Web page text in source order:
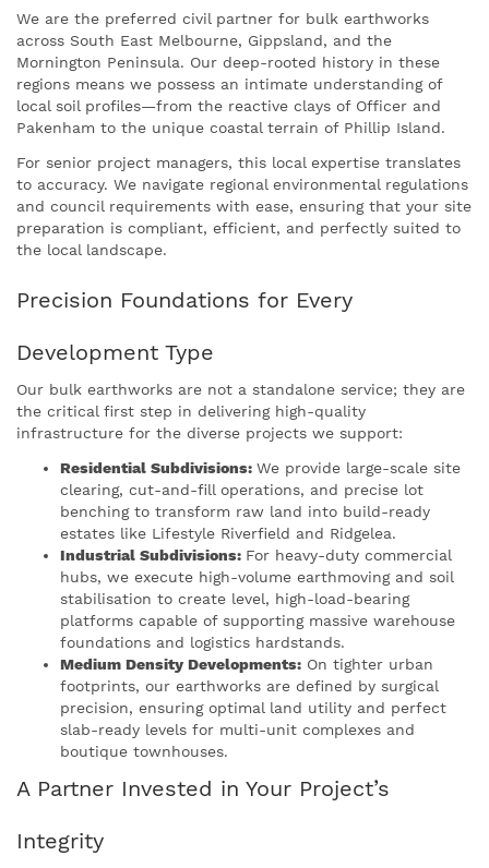
We are the preferred civil partner for bulk earthworks
across South East Melbourne, Gippsland, and the
Mornington Peninsula. Our deep-rooted history in these
regions means we possess an intimate understanding of
local soil profiles—from the reactive clays of Officer and
Pakenham to the unique coastal terrain of Phillip Island.
For senior project managers, this local expertise translates
to accuracy. We navigate regional environmental regulations
and council requirements with ease, ensuring that your site
preparation is compliant, efficient, and perfectly suited to
the local landscape.
Precision Foundations for Every
Development Type
Our bulk earthworks are not a standalone service; they are
the critical first step in delivering high-quality
infrastructure for the diverse projects we support:
Residential Subdivisions: We provide large-scale site
clearing, cut-and-fill operations, and precise lot
benching to transform raw land into build-ready
estates like Lifestyle Riverfield and Ridgelea.
Industrial Subdivisions: For heavy-duty commercial
hubs, we execute high-volume earthmoving and soil
stabilisation to create level, high-load-bearing
platforms capable of supporting massive warehouse
foundations and logistics hardstands.
Medium Density Developments: On tighter urban
footprints, our earthworks are defined by surgical
precision, ensuring optimal land utility and perfect
slab-ready levels for multi-unit complexes and
boutique townhouses.
A Partner Invested in Your Project’s
Integrity